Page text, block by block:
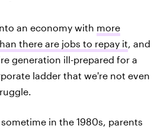
an economy with more
there are jobs to repay it , and
generation ill-prepared for a
ladder that we're not even
in the 1980s, parents